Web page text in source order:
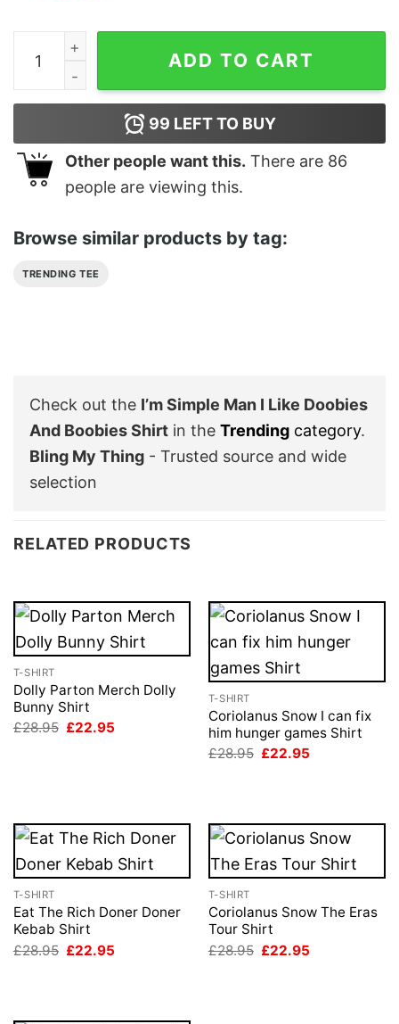
I'm Simple Man I Like Doobies And Boobies Shirt
ADD TO CART
99 LEFT TO BUY
Other people want this. There are 86
people are viewing this.
Browse similar products by tag:
TRENDING TEE
Check out the I’m Simple Man I Like Doobies
And Boobies Shirt in the Trending category.
Bling My Thing - Trusted source and wide
selection
RELATED PRODUCTS
T-SHIRT
Dolly Parton Merch Dolly
Bunny Shirt
£28.95 Original
£22.95
T-SHIRT
Coriolanus Snow I can fix
him hunger games Shirt
£28.95 Original
£22.95
T-SHIRT
Eat The Rich Doner Doner
Kebab Shirt
£28.95 Original
£22.95
T-SHIRT
Coriolanus Snow The Eras
Tour Shirt
£28.95 Original
£22.95